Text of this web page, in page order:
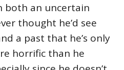
both an uncertain
thought he’d see
a past that he’s only
horrific than he